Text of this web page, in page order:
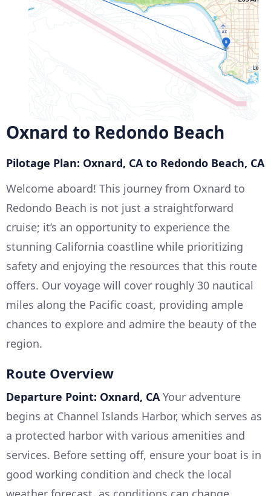
Oxnard to Redondo Beach
Pilotage Plan: Oxnard, CA to Redondo Beach, CA
Welcome aboard! This journey from Oxnard to
Redondo Beach is not just a straightforward
cruise; it’s an opportunity to experience the
stunning California coastline while prioritizing
safety and enjoying the resources that this route
offers. Our voyage will cover roughly 30 nautical
miles along the Pacific coast, providing ample
chances to explore and admire the beauty of the
region.
Route Overview
Departure Point: Oxnard, CAYour adventure
begins at Channel Islands Harbor, which serves as
a protected harbor with various amenities and
services. Before setting off, ensure your boat is in
good working condition and check the local